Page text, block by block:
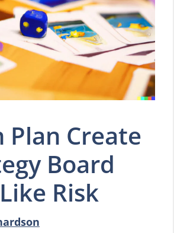
Plan Create
Board
Risk